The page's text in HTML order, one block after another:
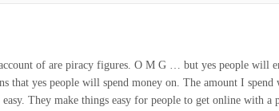
of are piracy figures. O M G … but yes people will
that yes people will spend money on. The amount I spend
They make things easy for people to get online with a